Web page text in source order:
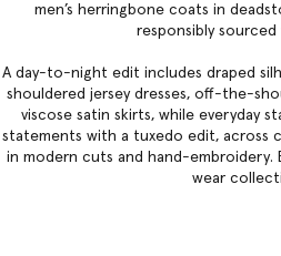
men’s herringbone coats in
responsibly
A day-to-night edit includes draped
shouldered jersey dresses, off-the-
viscose satin skirts, while everyday
statements with a tuxedo edit, across
in modern cuts and hand-embroidery.
wear